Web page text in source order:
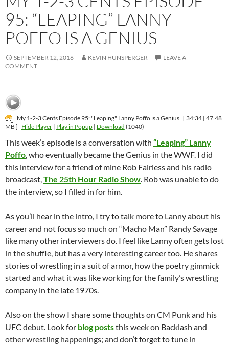
95: “LEAPING” LANNY
POFFO IS A GENIUS
SEPTEMBER 12, 2016 KEVIN HUNSPERGER
LEAVE A
COMMENT
My 1-2-3 Cents Episode 95: "Leaping" Lanny Poffo is a Genius [ 34:34 | 47.48
MB ] Hide Player| Play in Popup| Download (1040)
This week’s episode is a conversation with “Leaping” Lanny
Poffo, who eventually became the Genius in the WWF. I did
this interview for a friend of mine Rob Fairless and his radio
broadcast,The 25th Hour Radio Show. Rob was unable to do
the interview, so I filled in for him.
As you’ll hear in the intro, I try to talk more to Lanny about his
career and not focus so much on “Macho Man” Randy Savage
like many other interviewers do. I feel like Lanny often gets lost
in the shuffle, but has a very interesting career too. He shares
stories of wrestling in a suit of armor, how the poetry gimmick
started and what it was like working for the family’s wrestling
company in the late 1970s.
Also on the show I share some thoughts on CM Punk and his
UFC debut. Look for blog poststhis week on Backlash and
other wrestling happenings; and don’t forget to tune in